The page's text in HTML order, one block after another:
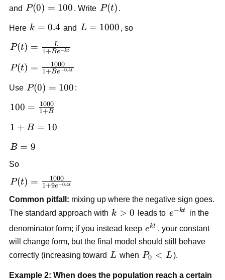
0.4P\left(1-
\frac{P}
{1000}\right)
and P(0)=100
P(0) = 100 . Write P(t)
P(t)
Here k=0.4
k = 0.4 and L=1000
L = 1000 , so
P(t)=\frac{L}
{1+Be^{-kt}}
P(t) = 1+Be−kt
L
P(t)=\frac{1000}
P(t) = 1+Be−0.4t
1000
Use P(0)=100
P(0) = 100 :
100 =
{1+B}
100 = 1+B
1000
1+B
10
1 + B = 10
B=9
B = 9
So
P(t)=\frac{1000}
P(t) = 1+9e−0.4t
1000
Common pitfall: mixing up where the negative sign goes.
The standard approach with k>0
k > 0 leads to e^{-
kt}
e−kt
in the
denominator form; if you instead keep e^{kt}
ekt , your constant
will change form, but the final model should still behave
correctly (increasing toward L
L when P_0<L
P0 < L).
Example 2: When does the population reach a certain